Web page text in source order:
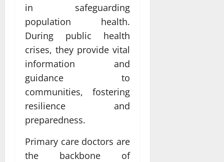
in safeguarding
population health.
During public health
crises, they provide vital
information and
guidance to
communities, fostering
resilience and
preparedness.
Primary care doctors are
the backbone of